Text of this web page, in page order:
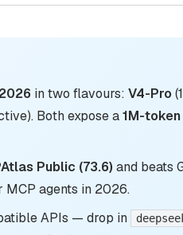
in two flavours: V4-Pro
Both expose a1M-
Public (73.6) and beats
agents in 2026.
APIs — drop in